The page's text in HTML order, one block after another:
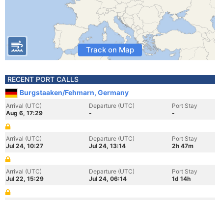
Track on Map
RECENT PORT CALLS
Burgstaaken/Fehmarn, Germany
Arrival (UTC)
Aug 6, 17:29
Departure (UTC)
-
Port Stay
-
Arrival (UTC)
Jul 24, 10:27
Departure (UTC)
Jul 24, 13:14
Port Stay
2h 47m
Arrival (UTC)
Jul 22, 15:29
Departure (UTC)
Jul 24, 06:14
Port Stay
1d 14h